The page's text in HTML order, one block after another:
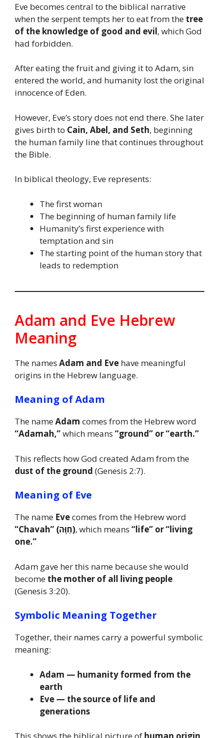
Eve becomes central to the biblical narrative
when the serpent tempts her to eat from the tree
of the knowledge of good and evil, which God
had forbidden.
After eating the fruit and giving it to Adam, sin
entered the world, and humanity lost the original
innocence of Eden.
However, Eve’s story does not end there. She later
gives birth to Cain, Abel, and Seth, beginning
the human family line that continues throughout
the Bible.
In biblical theology, Eve represents:
The first woman
The beginning of human family life
Humanity’s first experience with
temptation and sin
The starting point of the human story that
leads to redemption
Adam and Eve Hebrew
Meaning
The names Adam and Eve have meaningful
origins in the Hebrew language.
Meaning of Adam
The nameAdam comes from the Hebrew word
“Adamah,”which means “ground” or “earth.”
This reflects how God created Adam from the
dust of the ground (Genesis 2:7).
Meaning of Eve
The name Evecomes from the Hebrew word
“Chavah” (חַוָּה), which means “life” or “living
one.”
Adam gave her this name because she would
become the mother of all living people
(Genesis 3:20).
Symbolic Meaning Together
Together, their names carry a powerful symbolic
meaning:
Adam — humanity formed from the
earth
Eve — the source of life and
generations